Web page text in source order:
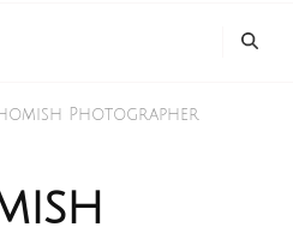
Photographer